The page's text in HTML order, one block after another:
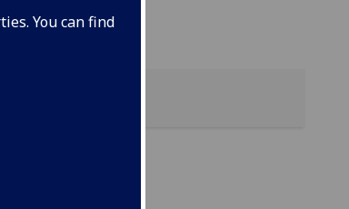
You can find